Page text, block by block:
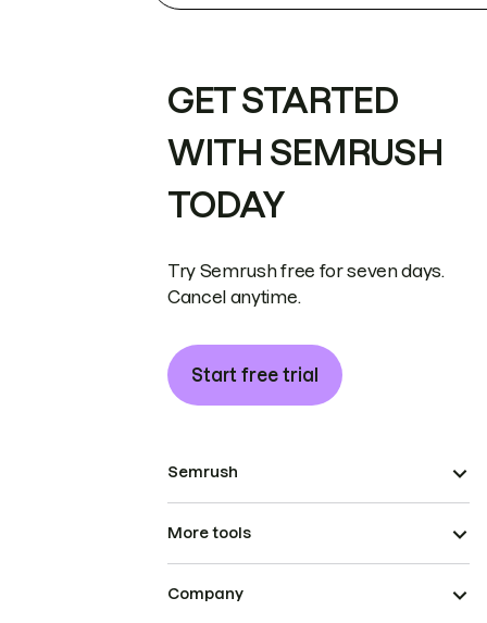
GET STARTED
WITH SEMRUSH
TODAY
Try Semrush free for seven days.
Cancel anytime.
Start free trial
Semrush
More tools
Company